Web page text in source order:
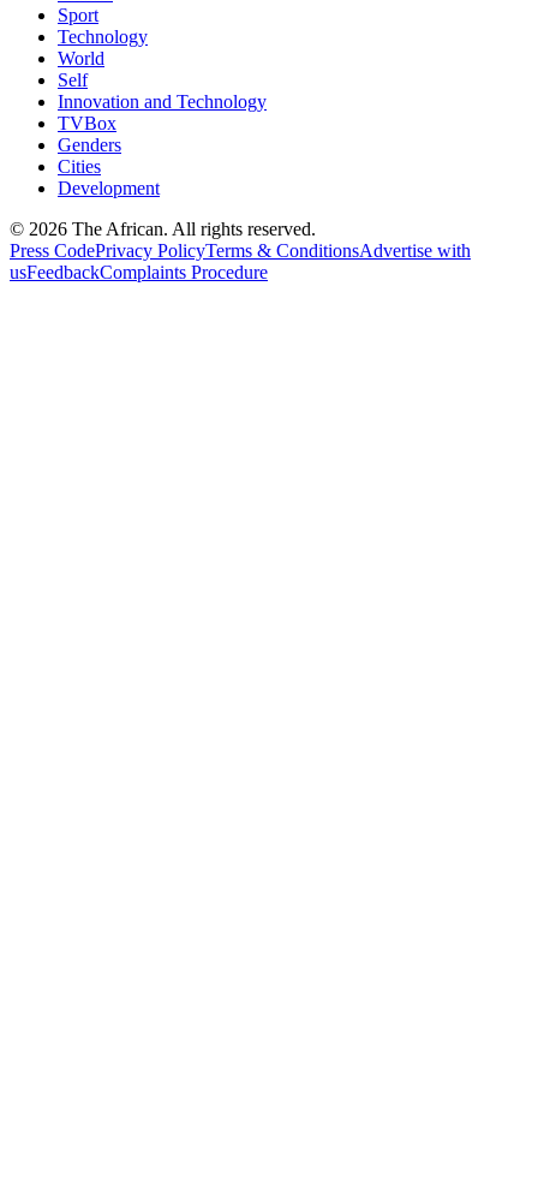
Sport
Technology
World
Self
Innovation and Technology
TVBox
Genders
Cities
Development
© 2026 The African. All rights reserved.
Press CodePrivacy PolicyTerms & ConditionsAdvertise with
usFeedbackComplaints Procedure